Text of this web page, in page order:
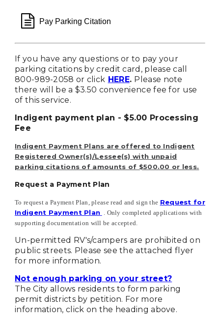
file text o
Pay Parking Citation
If you have any questions or to pay your
parking citations by credit card, please call
800-989-2058 or click HERE. Please note
there will be a $3.50 convenience fee for use
of this service.
Indigent payment plan - $5.00 Processing
Fee
Indigent Payment Plans are offered to Indigent
Registered Owner(s)/Lessee(s) with unpaid
parking citations of amounts of $500.00 or less.
Request a Payment Plan
To request a Payment Plan, please read and sign the Request for
Indigent Payment Plan . Only completed applications with
supporting documentation will be accepted.
Un-permitted RV's/campers are prohibited on
public streets. Please see the attached flyer
for more information.
Not enough parking on your street?
The City allows residents to form parking
permit districts by petition. For more
information, click on the heading above.